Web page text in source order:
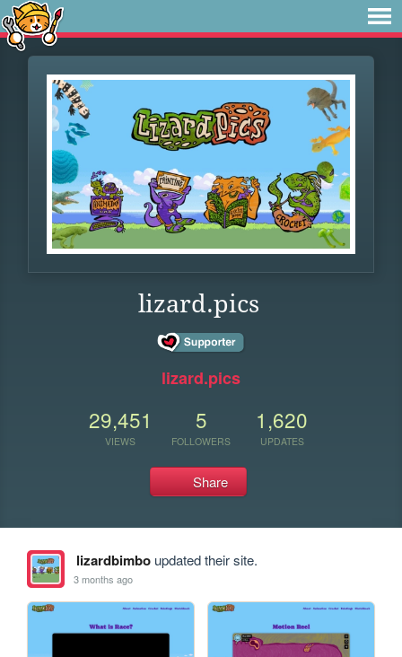
lizard.pics
lizard.pics
29,451
VIEWS
5
FOLLOWERS
1,620
UPDATES
Share
lizardbimboupdated their site.
3 months ago